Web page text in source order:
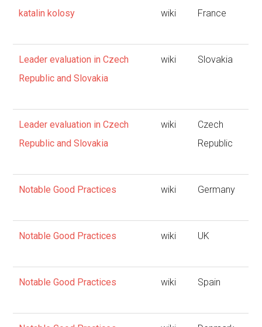
katalin kolosy wiki France
Leader evaluation in Czech
Republic and Slovakia
wiki Slovakia
Leader evaluation in Czech
Republic and Slovakia
wiki
Czech
Republic
Notable Good Practices wiki Germany
Notable Good Practices wiki UK
Notable Good Practices wiki Spain